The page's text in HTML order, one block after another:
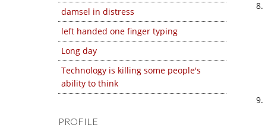
damsel in distress
left handed one finger typing
Long day
Technology is killing some people's
ability to think
PROFILE